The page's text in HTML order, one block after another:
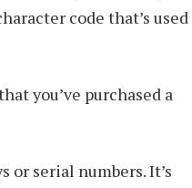
code that’s used
you’ve purchased a
or serial numbers. It’s